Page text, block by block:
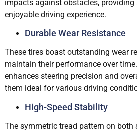
impacts against obstacles,
enjoyable driving experience.
Durable Wear Resistance
These tires boast outstanding wear
maintain their performance over
enhances steering precision and
them ideal for various driving
High-Speed Stability
The symmetric tread pattern on both